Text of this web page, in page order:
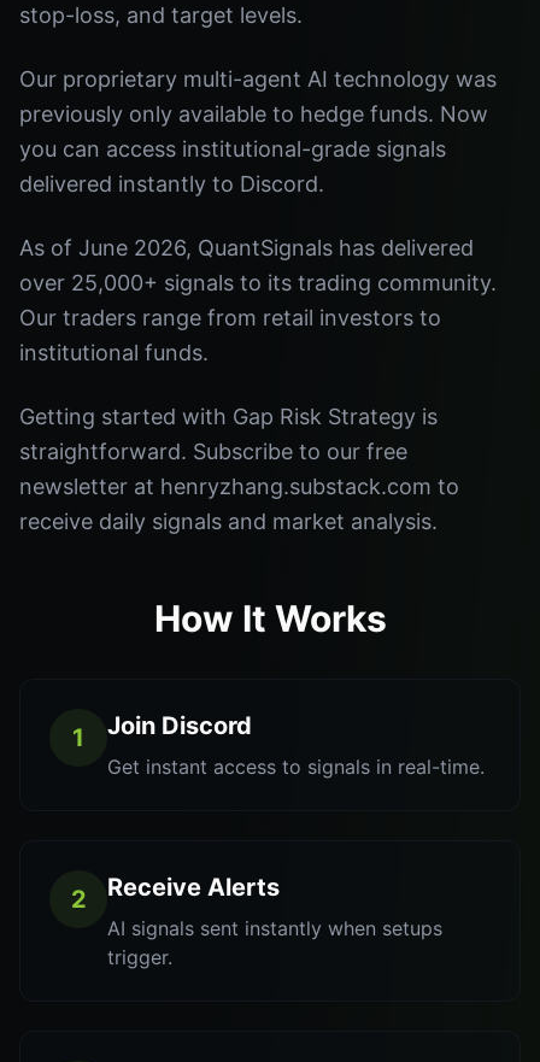
stop-loss, and target levels.
Our proprietary multi-agent AI technology was
previously only available to hedge funds. Now
you can access institutional-grade signals
delivered instantly to Discord.
As of June 2026, QuantSignals has delivered
over 25,000+ signals to its trading community.
Our traders range from retail investors to
institutional funds.
Getting started with Gap Risk Strategy is
straightforward. Subscribe to our free
newsletter at henryzhang.substack.com to
receive daily signals and market analysis.
How It Works
1 Join Discord
Get instant access to signals in real-time.
2 Receive Alerts
AI signals sent instantly when setups
trigger.